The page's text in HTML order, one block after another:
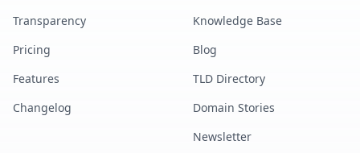
Transparency
Pricing
Features
Changelog
Knowledge Base
Blog
TLD Directory
Domain Stories
Newsletter